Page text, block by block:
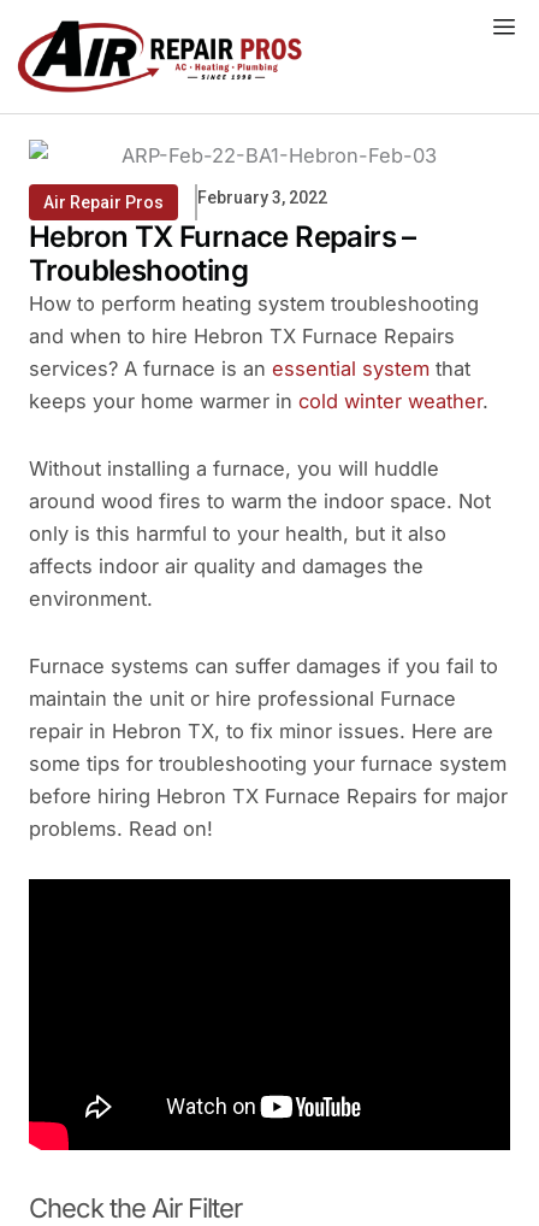
content
Air Repair Pros February 3, 2022
Hebron TX Furnace Repairs –
Troubleshooting
How to perform heating system troubleshooting
and when to hire Hebron TX Furnace Repairs
services? A furnace is an essential system that
keeps your home warmer in cold winter weather.
Without installing a furnace, you will huddle
around wood fires to warm the indoor space. Not
only is this harmful to your health, but it also
affects indoor air quality and damages the
environment.
Furnace systems can suffer damages if you fail to
maintain the unit or hire professional Furnace
repair in Hebron TX, to fix minor issues. Here are
some tips for troubleshooting your furnace system
before hiring Hebron TX Furnace Repairs for major
problems. Read on!
Check the Air Filter